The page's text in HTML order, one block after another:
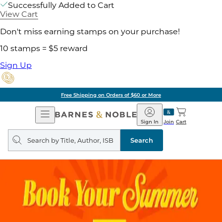
Successfully Added to Cart
View Cart
Don't miss earning stamps on your purchase!
10 stamps = $5 reward
Sign Up
Free Shipping on Orders of $60 or More
Open
Navigation
Barnes
&
Noble
Join
Sign In Cart
Search
query
Search